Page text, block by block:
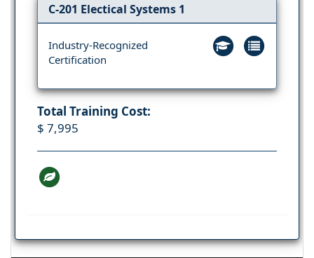
C-201 Electical Systems 1
Industry-Recognized
Certification
Total Training Cost:
$ 7,995